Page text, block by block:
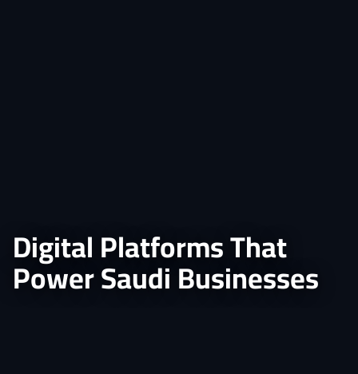
Digital Platforms That
Power Saudi Businesses